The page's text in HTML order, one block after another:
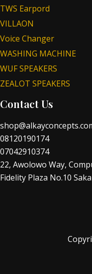
TWS Earpord
VILLAON
Voice Changer
WASHING MACHINE
WUF SPEAKERS
ZEALOT SPEAKERS
Contact Us
08120190174
07042910374
22, Awolowo Way,
Fidelity Plaza No.10